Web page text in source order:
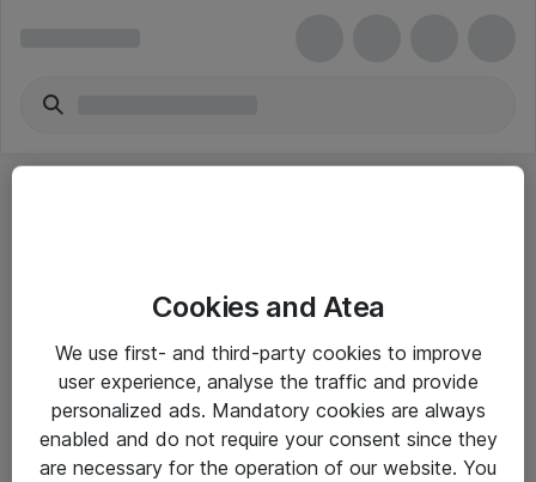
Yleiset ohjeet
Takuu- ja huolto-ohjeet
Yleiset toimitusehdot
Cookies and Atea
We use first- and third-party cookies to improve
user experience, analyse the traffic and provide
personalized ads. Mandatory cookies are always
enabled and do not require your consent since they
are necessary for the operation of our website. You